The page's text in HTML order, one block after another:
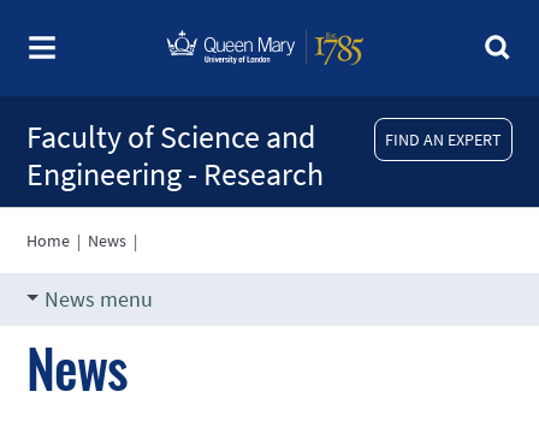
FIND AN EXPERT
Faculty of Science and
Engineering - Research
Home | News |
News menu
News